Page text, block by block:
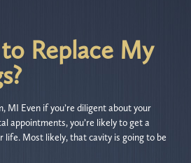
Replace My
MI Even if you’re diligent about your
appointments, you’re likely to get a
life. Most likely, that cavity is going to be